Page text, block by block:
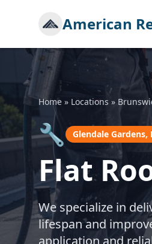
American
Home » Locations »
🔧 Glendale
Flat
We specialize in
lifespan and
application and